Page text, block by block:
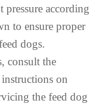
pressure according
to ensure proper
dogs.
consult the
on
the feed dog